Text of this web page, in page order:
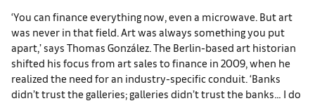
‘You can finance everything now, even a microwave. But art
was never in that field. Art was always something you put
apart,’ says Thomas González. The Berlin-based art historian
shifted his focus from art sales to finance in 2009, when he
realized the need for an industry-specific conduit. ‘Banks
didn’t trust the galleries; galleries didn’t trust the banks… I do